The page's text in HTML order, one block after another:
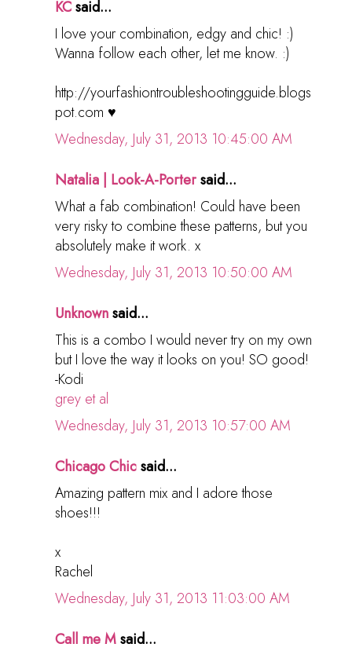
KCsaid...
I love your combination, edgy and chic! :)
Wanna follow each other, let me know. :)
http://yourfashiontroubleshootingguide.blogs
pot.com ♥
Wednesday, July 31, 2013 10:45:00 AM
Natalia | Look-A-Portersaid...
What a fab combination! Could have been
very risky to combine these patterns, but you
absolutely make it work. x
Wednesday, July 31, 2013 10:50:00 AM
Unknownsaid...
This is a combo I would never try on my own
but I love the way it looks on you! SO good!
-Kodi
grey et al
Wednesday, July 31, 2013 10:57:00 AM
Chicago Chicsaid...
Amazing pattern mix and I adore those
shoes!!!
x
Rachel
Wednesday, July 31, 2013 11:03:00 AM
Call me Msaid...